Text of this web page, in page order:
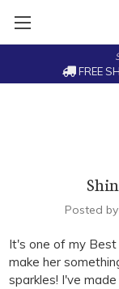
FREE
Posted
It's one of my
make her
sparkles! I've